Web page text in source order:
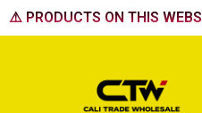
Skip
to
⚠️ PRODUCTS ON THIS